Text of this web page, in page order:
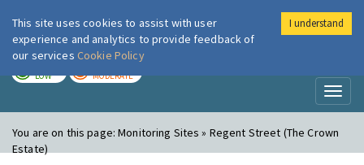
London Air
LOW MODERATE
You are on this page:Monitoring Sites » Regent Street (The Crown
Estate)
This site uses cookies to assist with user
experience and analytics to provide feedback of
our services Cookie Policy
I understand